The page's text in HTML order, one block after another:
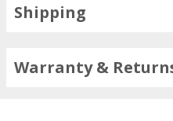
Shipping
Warranty &